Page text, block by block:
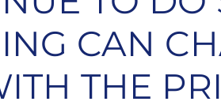
CAN
THE